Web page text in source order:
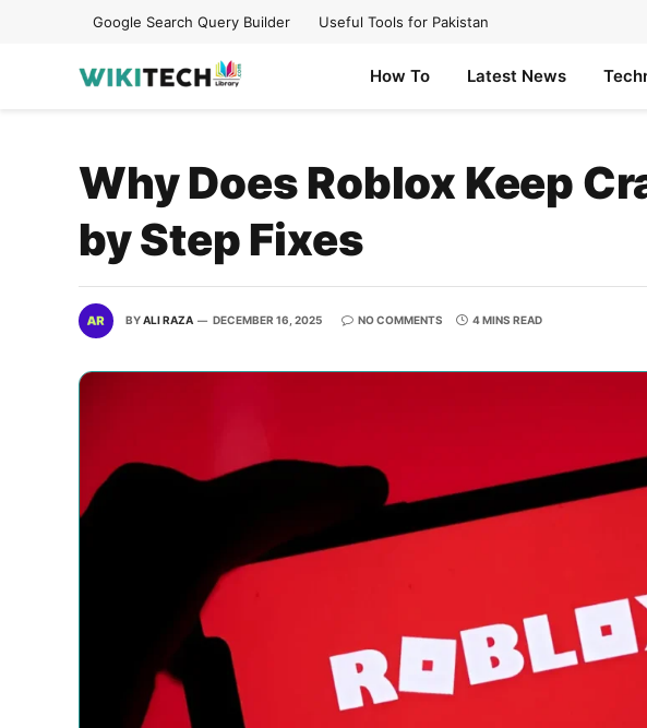
Google Search Query Builder Useful Tools for Pakistan
How To Latest News
Why Does Roblox Keep
by Step Fixes
BYALI RAZA DECEMBER 16, 2025 NO COMMENTS 4 MINS READ